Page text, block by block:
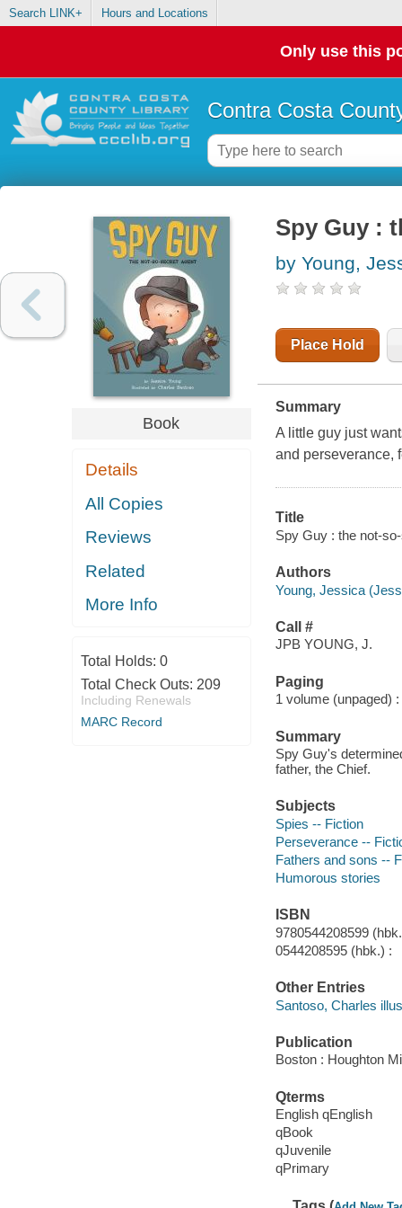
Search LINK+ Hours and Locations
Only use this
Contra Costa
Book
Details
All Copies
Reviews
Related
More Info
Total Holds: 0
Total Check Outs: 209
Including Renewals
MARC Record
Spy Guy :
by Young,
Place Hold
Summary
A little guy just
and perseverance,
Title
Spy Guy : the not-
Authors
Young, Jessica
Call #
JPB YOUNG, J.
Paging
1 volume (unpaged)
Summary
Spy Guy's
father, the Chief.
Subjects
Spies -- Fiction
Perseverance --
Fathers and sons --
Humorous stories
ISBN
9780544208599
0544208595 (hbk.) :
Other Entries
Santoso, Charles
Publication
Boston : Houghton
Qterms
English qEnglish
qBook
qJuvenile
qPrimary